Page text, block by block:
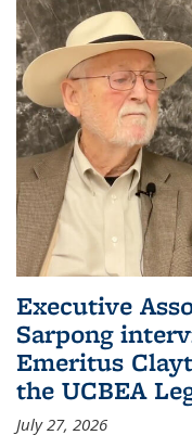
Executive
Sarpong
Emeritus
the UCBEA
July 27, 2026